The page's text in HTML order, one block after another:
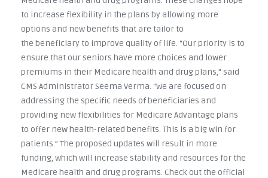
to increase flexibility in the plans by allowing more
options and new benefits that are tailor to
the beneficiary to improve quality of life. “Our priority is to
ensure that our seniors have more choices and lower
premiums in their Medicare health and drug plans,” said
CMS Administrator Seema Verma. “We are focused on
addressing the specific needs of beneficiaries and
providing new flexibilities for Medicare Advantage plans
to offer new health-related benefits. This is a big win for
patients.” The proposed updates will result in more
funding, which will increase stability and resources for the
Medicare health and drug programs. Check out the official